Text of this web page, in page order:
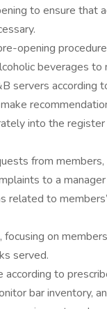
to ensure that
opening
beverages
servers according
into the
from
to a
to
on
served.
according to
bar inventory,